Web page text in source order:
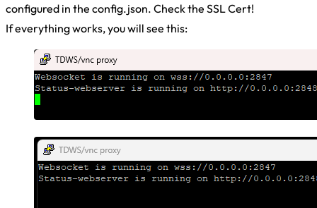
configured in the config.json. Check the SSL Cert!
If everything works, you will see this: